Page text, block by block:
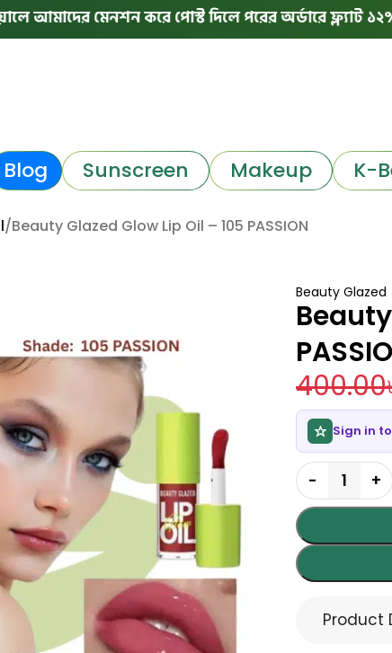
মেনশন করে পোস্ট দিলে পরের অর্ডারে ফ্ল্যাট ১২%
Blog Sunscreen Makeup K-
Beauty Glazed Glow Lip Oil – 105 PASSION
Beauty Glazed
400.00
Sign in
Product